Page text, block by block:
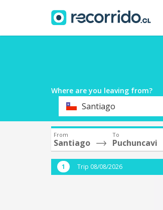
Where are you leaving from?
DepartureSantiago
From
Santiago
To
Puchuncavi
Trip 08/08/2026